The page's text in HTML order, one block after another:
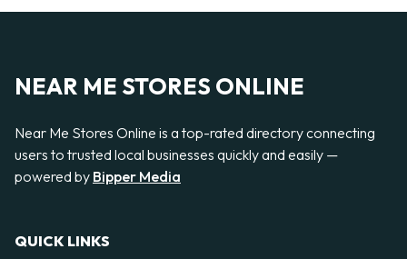
NEAR ME STORES ONLINE
Near Me Stores Online is a top-rated directory connecting
users to trusted local businesses quickly and easily —
powered by Bipper Media
QUICK LINKS